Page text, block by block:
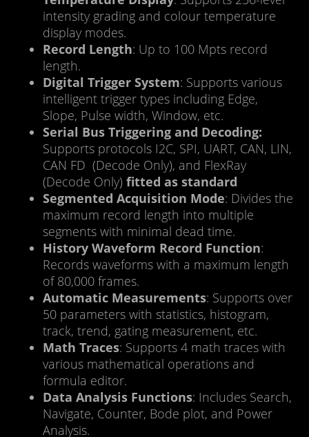
intensity grading and colour temperature
display modes.
Record Length: Up to 100 Mpts record
length.
Digital Trigger System: Supports various
intelligent trigger types including Edge,
Slope, Pulse width, Window, etc.
Serial Bus Triggering and Decoding:
Supports protocols I2C, SPI, UART, CAN, LIN,
CAN FD (Decode Only), and FlexRay
(Decode Only)fitted as standard
Segmented Acquisition Mode: Divides the
maximum record length into multiple
segments with minimal dead time.
History Waveform Record Function:
Records waveforms with a maximum length
of 80,000 frames.
Automatic Measurements: Supports over
50 parameters with statistics, histogram,
track, trend, gating measurement, etc.
Math Traces: Supports 4 math traces with
various mathematical operations and
formula editor.
Data Analysis Functions: Includes Search,
Navigate, Counter, Bode plot, and Power
Analysis.